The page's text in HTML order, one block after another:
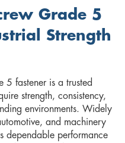
Grade 5
Strength
5 fastener is a trusted
strength, consistency,
environments. Widely
and machinery
dependable performance